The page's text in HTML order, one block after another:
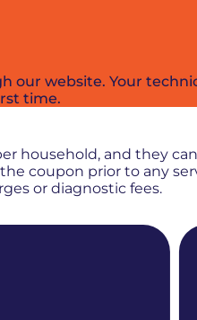
website. Your
time.
household, and they
coupon prior to any
or diagnostic fees.